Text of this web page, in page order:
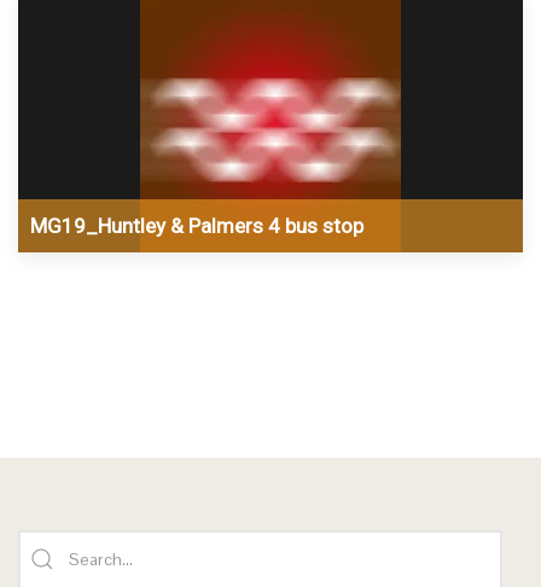
MG19_Huntley & Palmers 4 bus stop